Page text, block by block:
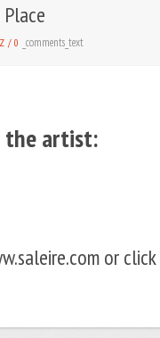
Place
/ 0 _comments_text
the artist:
or click